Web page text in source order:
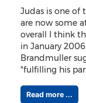
Judas is one of
are now some
overall I think
in January
Brandmuller
"fulfilling his
Read more ...